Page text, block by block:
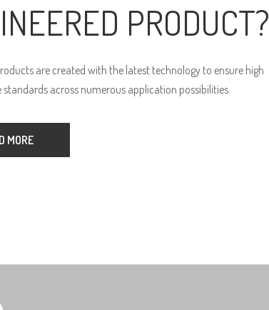
PRODUCT?
are created with the latest technology to ensure high
across numerous application possibilities.
MORE